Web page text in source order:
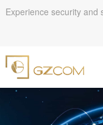
Experience security and